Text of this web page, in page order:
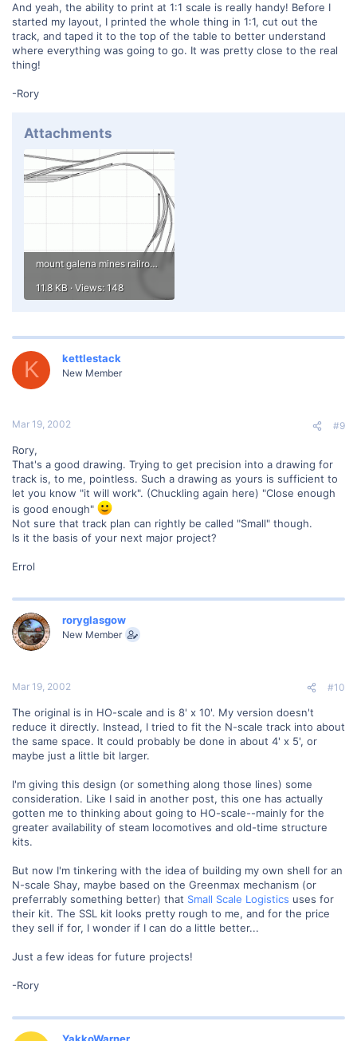
And yeah, the ability to print at 1:1 scale is really handy! Before I
started my layout, I printed the whole thing in 1:1, cut out the
track, and taped it to the top of the table to better understand
where everything was going to go. It was pretty close to the real
thing!
-Rory
Attachments
mount galena mines railroad in n.gif
11.8 KB · Views: 148
K kettlestack
New Member
Mar 19, 2002 #9
Rory,
That's a good drawing. Trying to get precision into a drawing for
track is, to me, pointless. Such a drawing as yours is sufficient to
let you know "it will work". (Chuckling again here) "Close enough
is good enough"
Not sure that track plan can rightly be called "Small" though.
Is it the basis of your next major project?
Errol
roryglasgow
New Member
Mar 19, 2002 #10
The original is in HO-scale and is 8' x 10'. My version doesn't
reduce it directly. Instead, I tried to fit the N-scale track into about
the same space. It could probably be done in about 4' x 5', or
maybe just a little bit larger.
I'm giving this design (or something along those lines) some
consideration. Like I said in another post, this one has actually
gotten me to thinking about going to HO-scale--mainly for the
greater availability of steam locomotives and old-time structure
kits.
But now I'm tinkering with the idea of building my own shell for an
N-scale Shay, maybe based on the Greenmax mechanism (or
preferrably something better) that Small Scale Logistics uses for
their kit. The SSL kit looks pretty rough to me, and for the price
they sell if for, I wonder if I can do a little better...
Just a few ideas for future projects!
-Rory
YakkoWarner